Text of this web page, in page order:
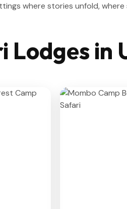
where stories unfold,
in